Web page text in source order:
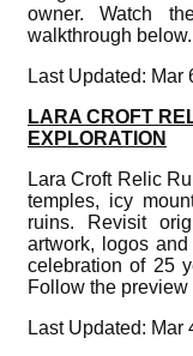
owner. Watch
walkthrough below.
Last Updated: Mar
LARA CROFT
EXPLORATION
Lara Croft Relic
temples, icy
ruins. Revisit
artwork, logos
celebration of 25
Follow the
Last Updated: Mar